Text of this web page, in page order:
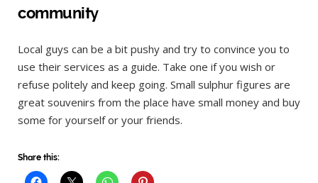
community
Local guys can be a bit pushy and try to convince you to
use their services as a guide. Take one if you wish or
refuse politely and keep going. Small sulphur figures are
great souvenirs from the place have small money and buy
some for yourself or your friends.
Share this: